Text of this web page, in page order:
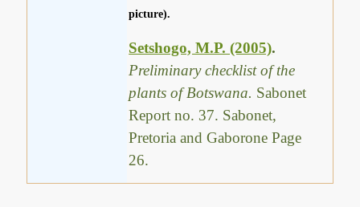
picture).
Setshogo, M.P. (2005).
Preliminary checklist of the
plants of Botswana. Sabonet
Report no. 37. Sabonet,
Pretoria and Gaborone Page
26.